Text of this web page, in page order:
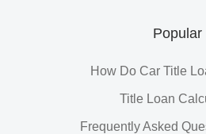
Popular
How Do Car Title
Title Loan
Frequently Asked